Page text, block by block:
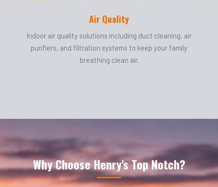
Air Quality
Indoor air quality solutions including duct cleaning, air
purifiers, and filtration systems to keep your family
breathing clean air.
Why Choose Henry's Top Notch?